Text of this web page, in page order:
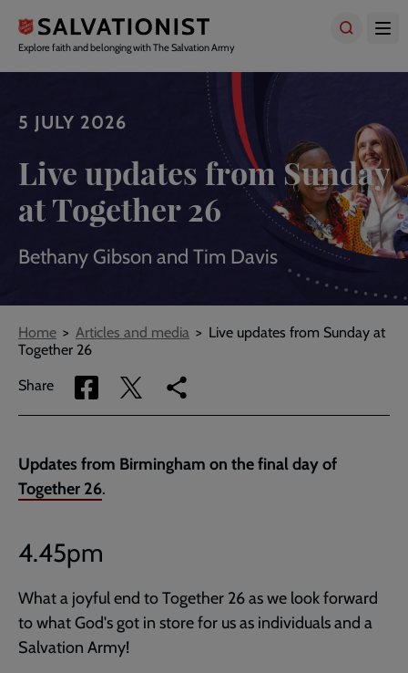
main
content
Explore faith and belonging with The Salvation Army
5 JULY 2026
Live updates from Sunday
at Together 26
Bethany Gibson and Tim Davis
Breadcrumbs
Home Articles and media
Live updates from Sunday at
Together 26
Share
Share
via
Share
via
Copy
link
page
Updates from Birmingham on the final day of
Together 26.
4.45pm
What a joyful end to Together 26 as we look forward
to what God's got in store for us as individuals and a
Salvation Army!